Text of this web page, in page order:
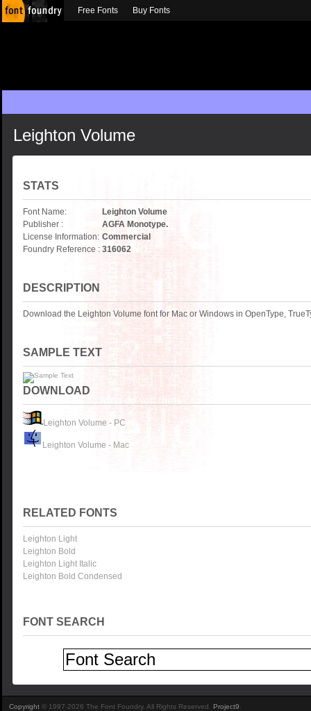
Leighton Volume
STATS
Font Name:
Leighton Volume
Publisher :
AGFA Monotype.
License Information: Commercial
Foundry Reference : 316062
DESCRIPTION
Download the Leighton Volume font for Mac or Windows in OpenType,
SAMPLE TEXT
DOWNLOAD
Leighton Volume - PC
Leighton Volume - Mac
RELATED FONTS
Leighton Light
Leighton Bold
Leighton Light Italic
Leighton Bold Condensed
FONT SEARCH
Free Fonts Buy Fonts
Copyright © 1997-2026 The Font Foundry. All Rights Reserved. Project9